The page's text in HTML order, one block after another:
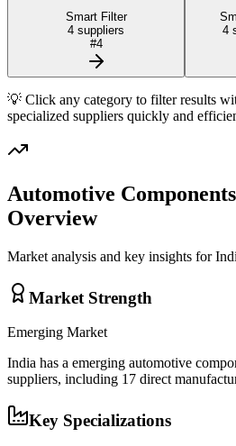
Smart Filter
4 suppliers
#4
4
💡 Click any category to filter results
specialized suppliers quickly and
Automotive Components
Overview
Market analysis and key insights for
Market Strength
Emerging Market
India has a emerging automotive
suppliers, including 17 direct
Key Specializations